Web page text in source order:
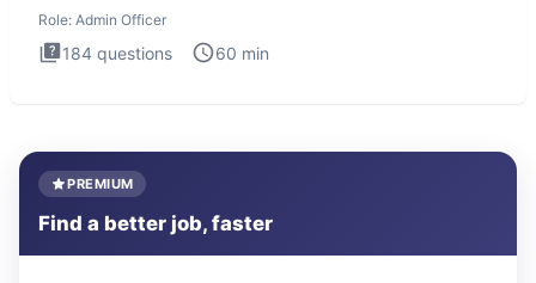
Role: Admin Officer
184 questions 60 min
PREMIUM
Find a better job, faster